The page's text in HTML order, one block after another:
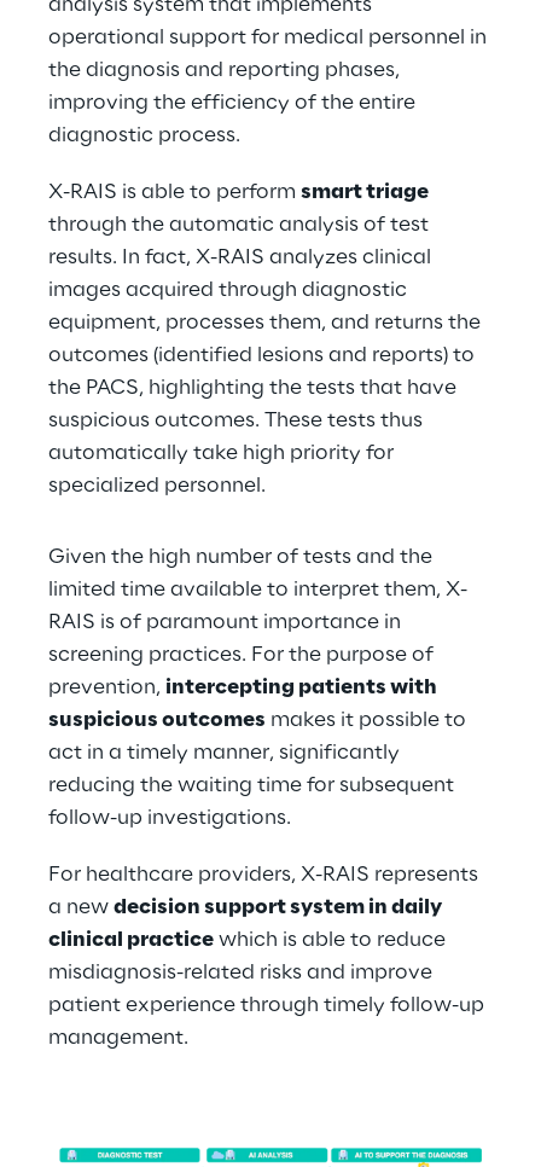
analysis system that implements
operational support for medical personnel in
the diagnosis and reporting phases,
improving the efficiency of the entire
diagnostic process.
X-RAIS is able to perform smart triage
through the automatic analysis of test
results. In fact, X-RAIS analyzes clinical
images acquired through diagnostic
equipment, processes them, and returns the
outcomes (identified lesions and reports) to
the PACS, highlighting the tests that have
suspicious outcomes. These tests thus
automatically take high priority for
specialized personnel.
Given the high number of tests and the
limited time available to interpret them, X-
RAIS is of paramount importance in
screening practices. For the purpose of
prevention, intercepting patients with
suspicious outcomes makes it possible to
act in a timely manner, significantly
reducing the waiting time for subsequent
follow-up investigations.
For healthcare providers, X-RAIS represents
a new decision support system in daily
clinical practice which is able to reduce
misdiagnosis-related risks and improve
patient experience through timely follow-up
management.